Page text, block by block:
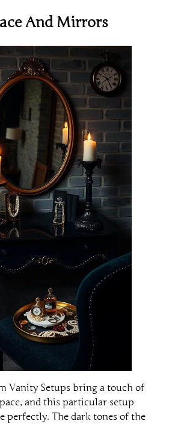
And Mirrors
Vanity Setups bring a touch of
and this particular setup
perfectly. The dark tones of the